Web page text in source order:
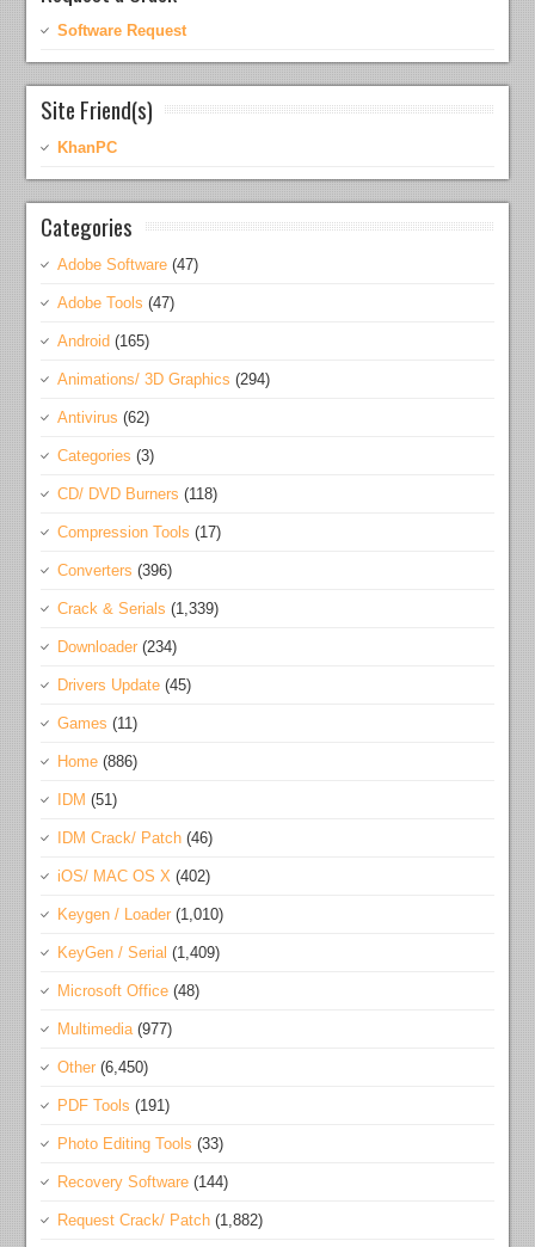
Software Request
Site Friend(s)
KhanPC
Categories
Adobe Software (47)
Adobe Tools (47)
Android (165)
Animations/ 3D Graphics (294)
Antivirus (62)
Categories (3)
CD/ DVD Burners (118)
Compression Tools (17)
Converters (396)
Crack & Serials (1,339)
Downloader (234)
Drivers Update (45)
Games (11)
Home (886)
IDM (51)
IDM Crack/ Patch (46)
iOS/ MAC OS X (402)
Keygen / Loader (1,010)
KeyGen / Serial (1,409)
Microsoft Office (48)
Multimedia(977)
Other (6,450)
PDF Tools (191)
Photo Editing Tools (33)
Recovery Software (144)
Request Crack/ Patch (1,882)